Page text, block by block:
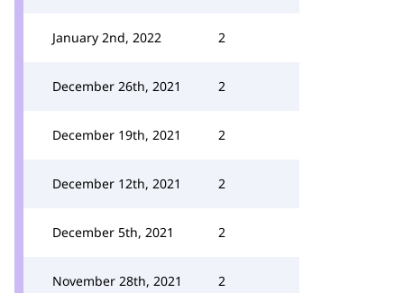
January 2nd, 2022 2
December 26th, 2021 2
December 19th, 2021 2
December 12th, 2021 2
December 5th, 2021 2
November 28th, 2021 2